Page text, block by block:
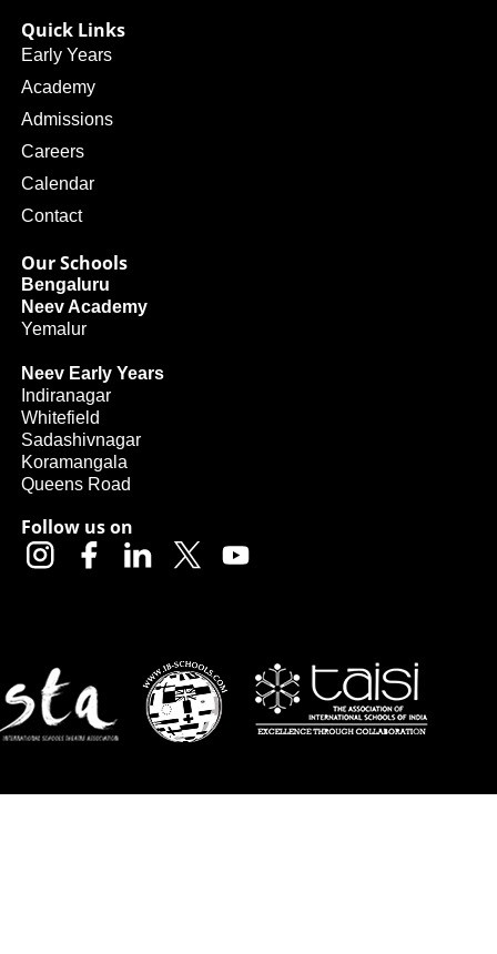
Quick Links
Early Years
Academy
Admissions
Careers
Calendar
Contact
Our Schools
Bengaluru
Neev Academy
Yemalur
Neev Early Years
Indiranagar
Whitefield
Sadashivnagar
Koramangala
Queens Road
Follow us on